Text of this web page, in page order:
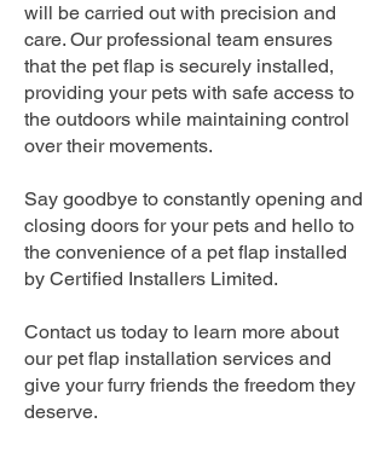
will be carried out with precision and
care. Our professional team ensures
that the pet flap is securely installed,
providing your pets with safe access to
the outdoors while maintaining control
over their movements.
Say goodbye to constantly opening and
closing doors for your pets and hello to
the convenience of a pet flap installed
by Certified Installers Limited.
Contact us today to learn more about
our pet flap installation services and
give your furry friends the freedom they
deserve.